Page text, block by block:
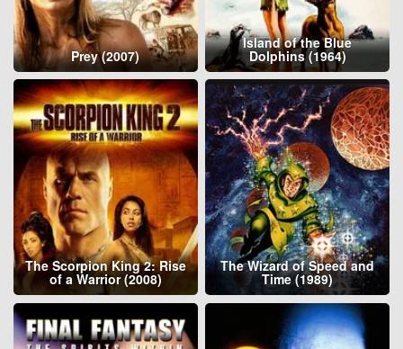
Prey (2007)
Island of the Blue
Dolphins (1964)
The Scorpion King 2: Rise
of a Warrior (2008)
The Wizard of Speed and
Time (1989)